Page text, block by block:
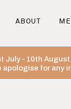
ABOUT
- 10th
apologise for any